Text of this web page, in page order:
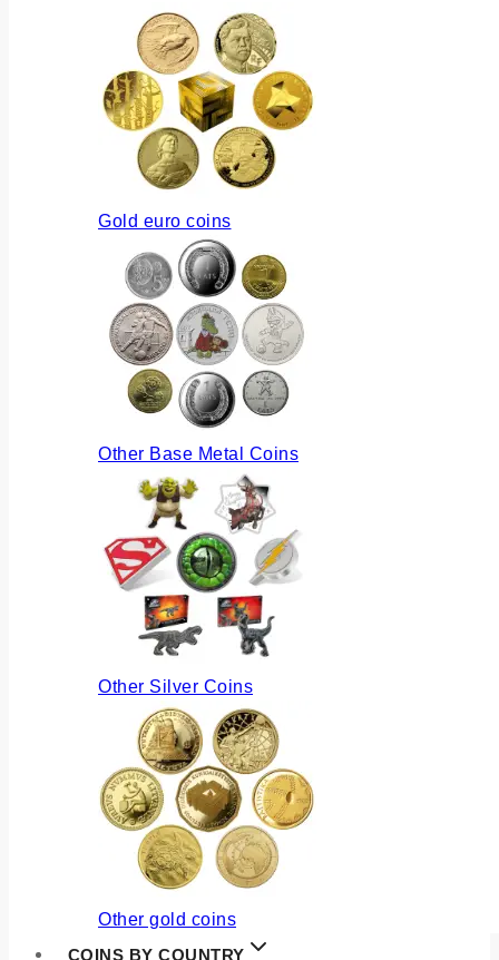
Gold euro coins
Other Base Metal Coins
Other Silver Coins
Other gold coins
COINS BY COUNTRY